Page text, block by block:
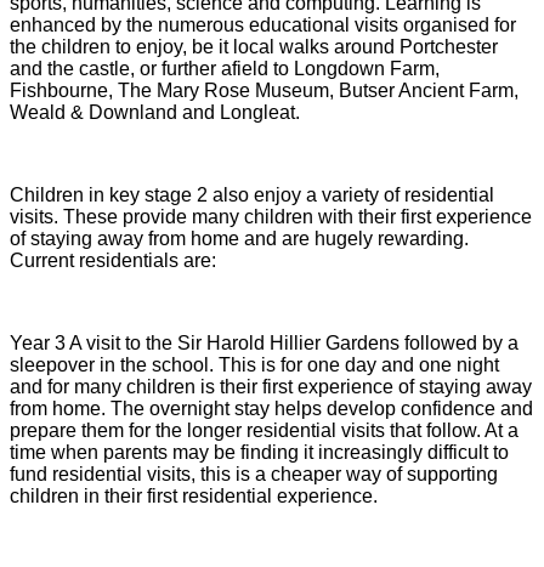
enhanced by the numerous educational visits organised for
the children to enjoy, be it local walks around Portchester
and the castle, or further afield to Longdown Farm,
Fishbourne, The Mary Rose Museum, Butser Ancient Farm,
Weald & Downland and Longleat.
Children in key stage 2 also enjoy a variety of residential
visits. These provide many children with their first experience
of staying away from home and are hugely rewarding.
Current residentials are:
Year 3 A visit to the Sir Harold Hillier Gardens followed by a
sleepover in the school. This is for one day and one night
and for many children is their first experience of staying away
from home. The overnight stay helps develop confidence and
prepare them for the longer residential visits that follow. At a
time when parents may be finding it increasingly difficult to
fund residential visits, this is a cheaper way of supporting
children in their first residential experience.